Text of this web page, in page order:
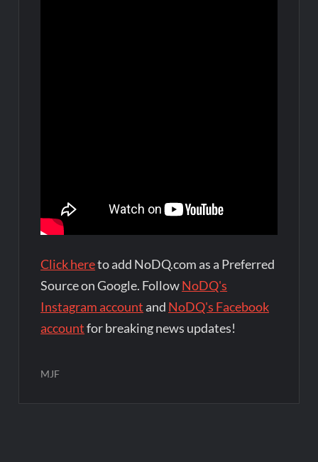
Click hereto add NoDQ.com as a Preferred
Source on Google. FollowNoDQ's
Instagram account and NoDQ's Facebook
accountfor breaking news updates!
MJF